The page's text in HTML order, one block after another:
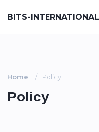
BITS-INTERNATIONAL
Home Policy
Policy